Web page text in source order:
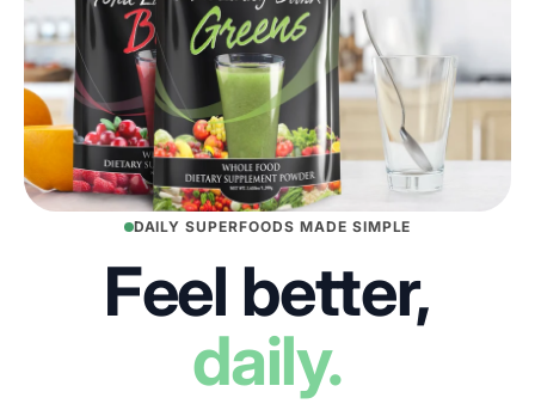
DAILY SUPERFOODS MADE SIMPLE
Feel better,
daily.